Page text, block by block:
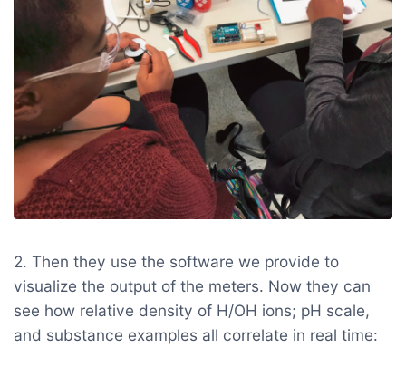
2. Then they use the software we provide to
visualize the output of the meters. Now they can
see how relative density of H/OH ions; pH scale,
and substance examples all correlate in real time: